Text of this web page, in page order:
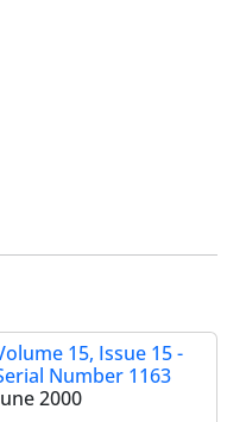
15, Issue 15 -
Number 1163
2000